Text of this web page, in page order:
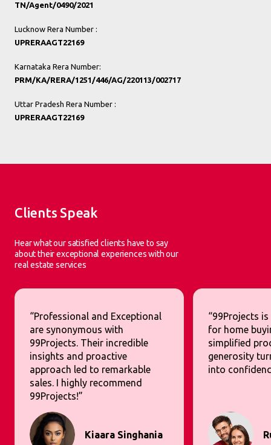
TN/Agent/0490/2021
Lucknow Rera Number :
UPRERAAGT22169
Karnataka Rera Number:
PRM/KA/RERA/1251/446/AG/220113/002717
Uttar Pradesh Rera Number :
UPRERAAGT22169
Clients Speak
Hear what our satisfied clients have to say
about their exceptional experiences with our
real estate services
“Professional and Exceptional
are synonymous with
99Projects. Their incredible
insights and proactive
approach led to remarkable
sales. I highly recommend
99Projects!”
Kiaara Singhania
“99Projects
for home
simplified
generosity
into